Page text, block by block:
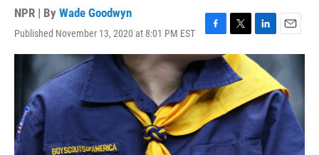
NPR | By Wade Goodwyn
Published November 13, 2020 at 8:01 PM EST
F
a
c
e
b
o
o
k
T
w
i
t
t
e
r
L
i
n
k
e
d
I
n
E
m
l